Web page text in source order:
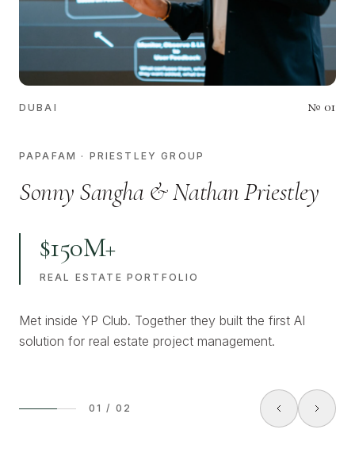
DUBAI № 01
PAPAFAM · PRIESTLEY GROUP
Sonny Sangha & Nathan Priestley
$150M+
REAL ESTATE PORTFOLIO
Met inside YP Club. Together they built the first AI
solution for real estate project management.
01 / 02